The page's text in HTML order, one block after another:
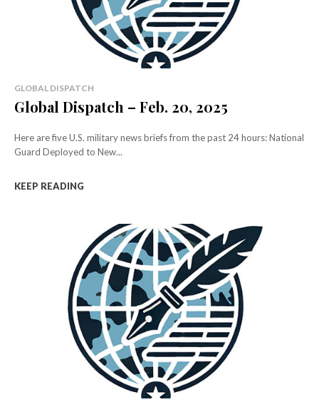
GLOBAL DISPATCH
Global Dispatch – Feb. 20, 2025
Here are five U.S. military news briefs from the past 24 hours: National
Guard Deployed to New...
KEEP READING